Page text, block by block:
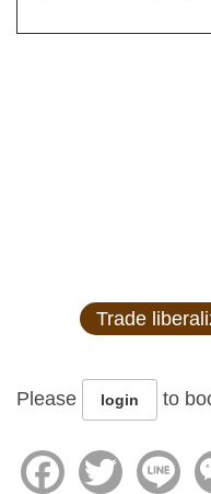
Trade
Please login to
FacebookTwitter